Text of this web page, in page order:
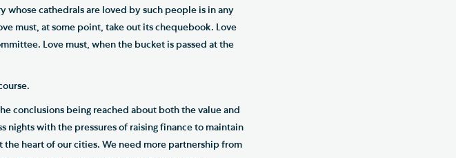
whose cathedrals are loved by such people is in any
must, at some point, take out its chequebook. Love
Love must, when the bucket is passed at the
conclusions being reached about both the value and
nights with the pressures of raising finance to maintain
heart of our cities. We need more partnership from